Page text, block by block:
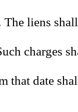
The liens
charges
that date